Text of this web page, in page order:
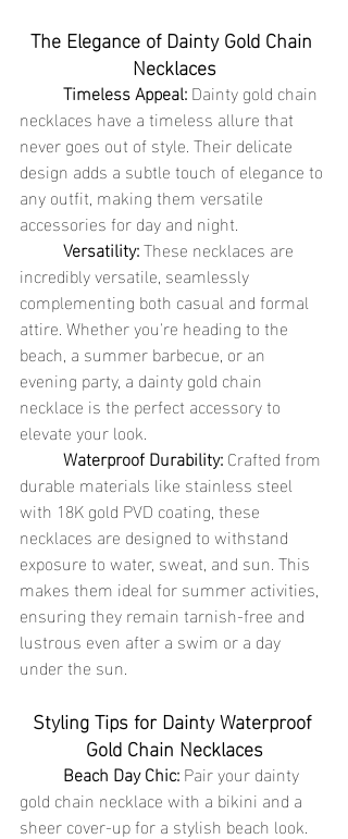
The Elegance of Dainty Gold Chain
Necklaces
	Timeless Appeal:
Dainty gold chain
necklaces have a timeless allure that
never goes out of style. Their delicate
design adds a subtle touch of elegance to
any outfit, making them versatile
accessories for day and night.
	Versatility:
These necklaces are
incredibly versatile, seamlessly
complementing both casual and formal
attire. Whether you're heading to the
beach, a summer barbecue, or an
evening party, a dainty gold chain
necklace is the perfect accessory to
elevate your look.
	Waterproof Durability:
Crafted from
durable materials like stainless steel
with 18K gold PVD coating, these
necklaces are designed to withstand
exposure to water, sweat, and sun. This
makes them ideal for summer activities,
ensuring they remain tarnish-free and
lustrous even after a swim or a day
under the sun.
Styling Tips for Dainty Waterproof
Gold Chain Necklaces
	Beach Day Chic:
Pair your dainty
gold chain necklace with a bikini and a
sheer cover-up for a stylish beach look.